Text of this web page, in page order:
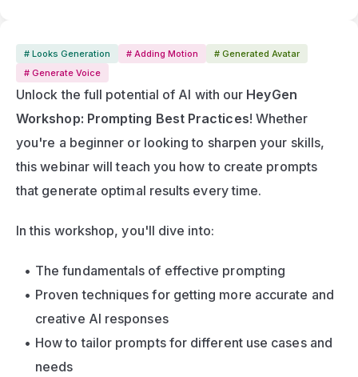
# Looks Generation # Adding Motion
# Generated Avatar
# Generate Voice
Unlock the full potential of AI with our HeyGen
Workshop: Prompting Best Practices! Whether
you're a beginner or looking to sharpen your skills,
this webinar will teach you how to create prompts
that generate optimal results every time.
In this workshop, you'll dive into:
The fundamentals of effective prompting
Proven techniques for getting more accurate and
creative AI responses
How to tailor prompts for different use cases and
needs